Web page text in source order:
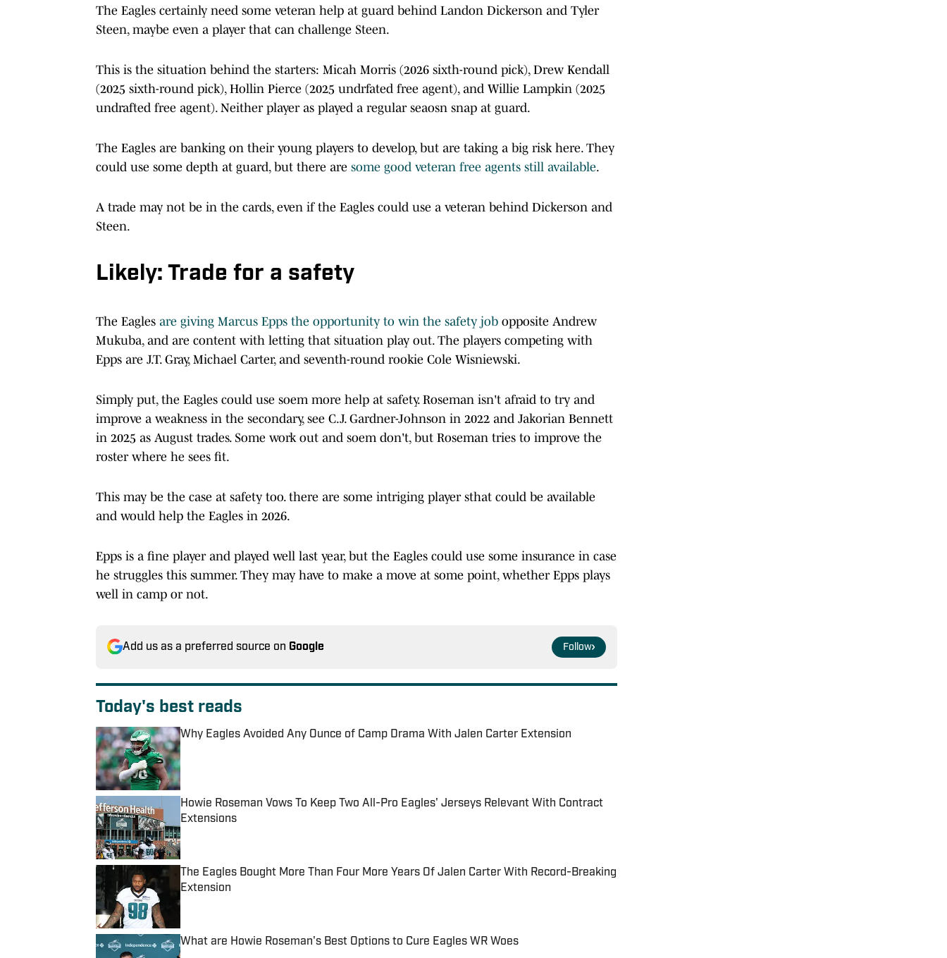
The Eagles certainly need some veteran help at guard behind Landon Dickerson and Tyler
Steen, maybe even a player that can challenge Steen.
This is the situation behind the starters: Micah Morris (2026 sixth-round pick), Drew Kendall
(2025 sixth-round pick), Hollin Pierce (2025 undrfated free agent), and Willie Lampkin (2025
undrafted free agent). Neither player as played a regular seaosn snap at guard.
The Eagles are banking on their young players to develop, but are taking a big risk here. They
could use some depth at guard, but there are some good veteran free agents still available.
A trade may not be in the cards, even if the Eagles could use a veteran behind Dickerson and
Steen.
Likely: Trade for a safety
The Eagles are giving Marcus Epps the opportunity to win the safety job opposite Andrew
Mukuba, and are content with letting that situation play out. The players competing with
Epps are J.T. Gray, Michael Carter, and seventh-round rookie Cole Wisniewski.
Simply put, the Eagles could use soem more help at safety. Roseman isn't afraid to try and
improve a weakness in the secondary, see C.J. Gardner-Johnson in 2022 and Jakorian Bennett
in 2025 as August trades. Some work out and soem don't, but Roseman tries to improve the
roster where he sees fit.
This may be the case at safety too. there are some intriging player sthat could be available
and would help the Eagles in 2026.
Epps is a fine player and played well last year, but the Eagles could use some insurance in case
he struggles this summer. They may have to make a move at some point, whether Epps plays
well in camp or not.
Add us as a preferred source on Google Follow
Today's best reads
Why Eagles Avoided Any Ounce of Camp Drama With Jalen Carter Extension
Published by on Invalid Date
Howie Roseman Vows To Keep Two All-Pro Eagles' Jerseys Relevant With Contract
Extensions
Published by on Invalid Date
The Eagles Bought More Than Four More Years Of Jalen Carter With Record-Breaking
Extension
Published by on Invalid Date
What are Howie Roseman's Best Options to Cure Eagles WR Woes
Published by on Invalid Date